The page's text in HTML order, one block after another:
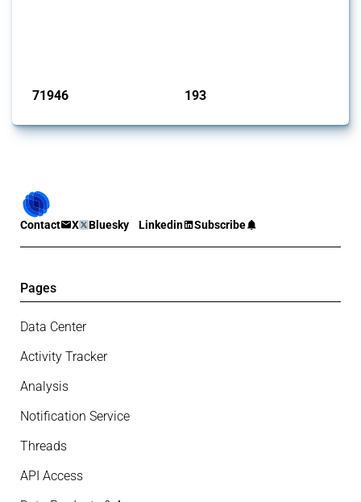
71946 193
Contact X Bluesky Linkedin Subscribe
Pages
Data Center
Activity Tracker
Analysis
Notification Service
Threads
API Access